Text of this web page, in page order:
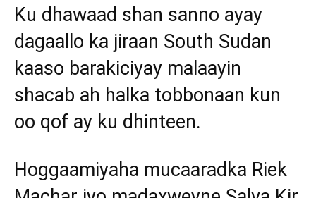
Ku dhawaad shan sanno ayay
dagaallo ka jiraan South Sudan
kaaso barakiciyay malaayin
shacab ah halka tobbonaan kun
oo qof ay ku dhinteen.
Hoggaamiyaha mucaaradka Riek